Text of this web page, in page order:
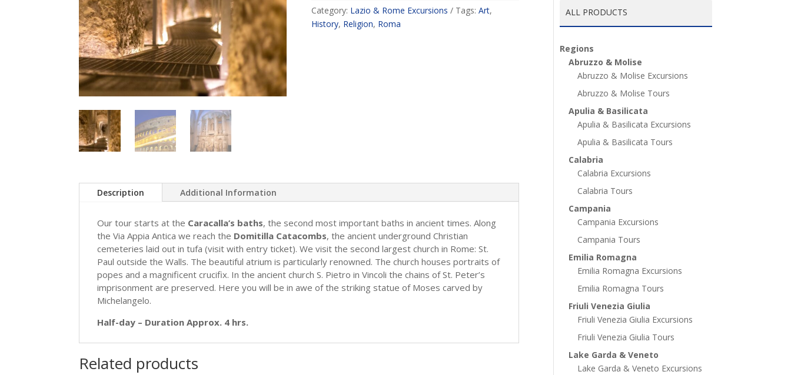
Category: Lazio & Rome Excursions Tags: Art,
History, Religion, Roma
Description Additional Information
Our tour starts at the Caracalla’s baths, the second most important baths in ancient times. Along
the Via Appia Antica we reach the Domitilla Catacombs, the ancient underground Christian
cemeteries laid out in tufa (visit with entry ticket). We visit the second largest church in Rome: St.
Paul outside the Walls. The beautiful atrium is particularly renowned. The church houses portraits of
popes and a magnificent crucifix. In the ancient church S. Pietro in Vincoli the chains of St. Peter’s
imprisonment are preserved. Here you will be in awe of the striking statue of Moses carved by
Michelangelo.
Half-day – Duration Approx. 4 hrs.
Related products
ALL PRODUCTS
Regions
Abruzzo & Molise
Abruzzo & Molise Excursions
Abruzzo & Molise Tours
Apulia & Basilicata
Apulia & Basilicata Excursions
Apulia & Basilicata Tours
Calabria
Calabria Excursions
Calabria Tours
Campania
Campania Excursions
Campania Tours
Emilia Romagna
Emilia Romagna Excursions
Emilia Romagna Tours
Friuli Venezia Giulia
Friuli Venezia Giulia Excursions
Friuli Venezia Giulia Tours
Lake Garda & Veneto
Lake Garda & Veneto Excursions